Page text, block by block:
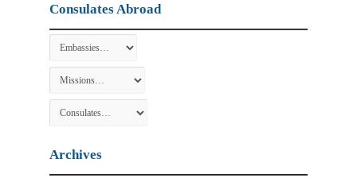
Consulates Abroad
Archives